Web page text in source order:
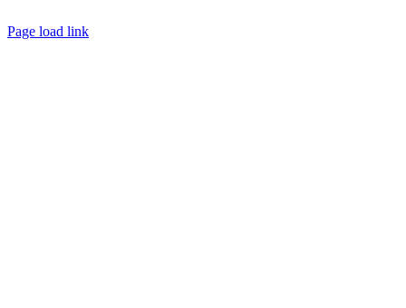
Page load link